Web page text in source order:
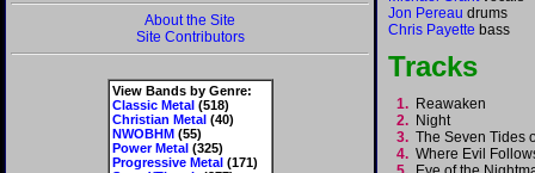
About the Site
Site Contributors
View Bands by Genre:
Classic Metal(518)
Christian Metal(40)
NWOBHM(55)
Power Metal(325)
Progressive Metal(171)
Jon Pereau drums
Chris Payette bass
Tracks
1. Reawaken
2. Night
3. The Seven Tides
4. Where Evil